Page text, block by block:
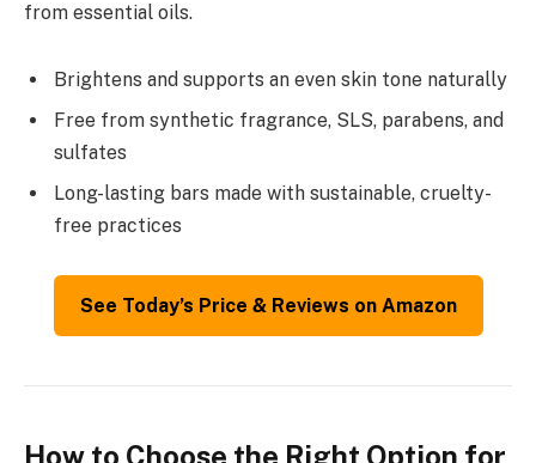
from essential oils.
Brightens and supports an even skin tone naturally
Free from synthetic fragrance, SLS, parabens, and
sulfates
Long-lasting bars made with sustainable, cruelty-
free practices
See Today’s Price & Reviews on Amazon
How to Choose the Right Option for